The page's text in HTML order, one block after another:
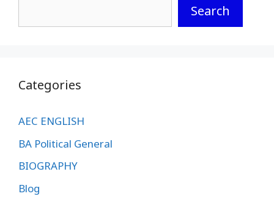
Search
Categories
AEC ENGLISH
BA Political General
BIOGRAPHY
Blog